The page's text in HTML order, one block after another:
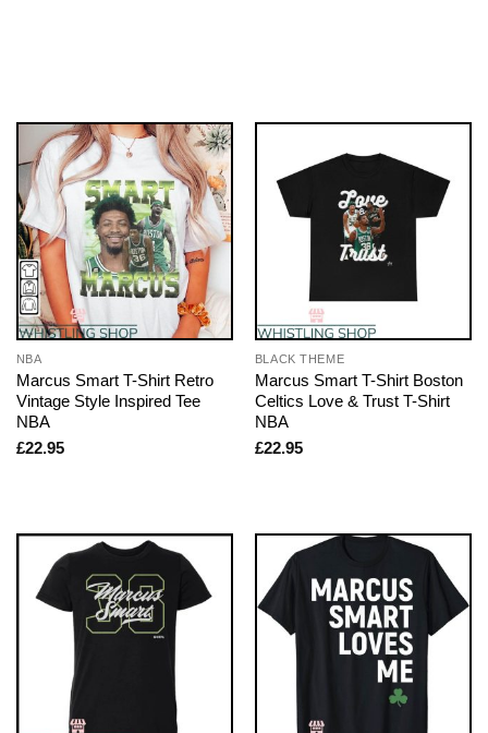
NBA
Marcus Smart T-Shirt Retro
Vintage Style Inspired Tee
NBA
£22.95
BLACK THEME
Marcus Smart T-Shirt Boston
Celtics Love & Trust T-Shirt
NBA
£22.95